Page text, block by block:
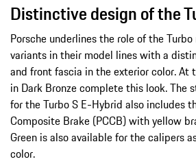
Distinctive design of the
Porsche underlines the role of the
variants in their model lines with a
and front fascia in the exterior color. At
in Dark Bronze complete this look. The
for the Turbo S E-Hybrid also includes
Composite Brake (PCCB) with yellow
Green is also available for the calipers
color.